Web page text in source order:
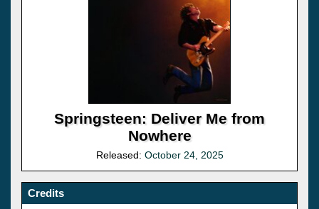
Springsteen: Deliver Me from
Nowhere
Released: October 24, 2025
Credits